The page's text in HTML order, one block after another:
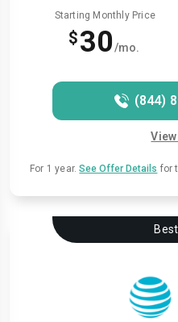
Starting Monthly Price
$30/mo.
(844)
For 1 year.See Offer Details for